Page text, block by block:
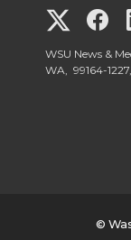
G
o
o
WSU News &
WA, 99164-1227,
©